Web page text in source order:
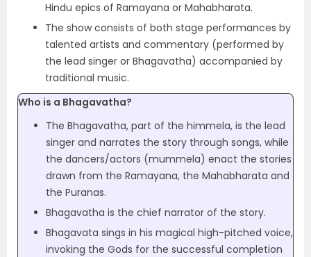
Hindu epics of Ramayana or Mahabharata.
The show consists of both stage performances by
talented artists and commentary (performed by
the lead singer or Bhagavatha) accompanied by
traditional music.
Who is a Bhagavatha?
The Bhagavatha, part of the himmela, is the lead
singer and narrates the story through songs, while
the dancers/actors (mummela) enact the stories
drawn from the Ramayana, the Mahabharata and
the Puranas.
Bhagavatha is the chief narrator of the story.
Bhagavata sings in his magical high-pitched voice,
invoking the Gods for the successful completion